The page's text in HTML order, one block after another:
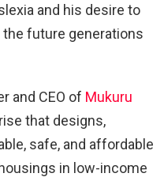
and his desire to
future generations
and CEO of Mukuru
that designs,
safe, and affordable
in low-income